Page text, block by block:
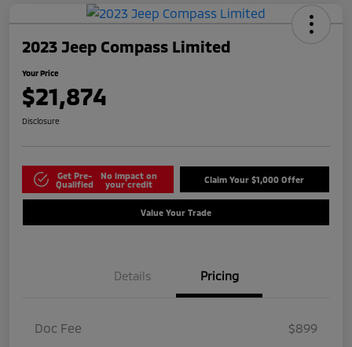
2023 Jeep Compass Limited
Your Price
$21,874
Disclosure
Get Pre-
Qualified
No impact on
your credit
Claim Your $1,000 Offer
Value Your Trade
Details Pricing
Doc Fee $899